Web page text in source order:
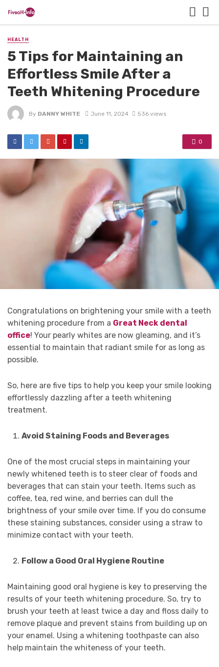
HEALTH
5 Tips for Maintaining an
Effortless Smile After a
Teeth Whitening Procedure
By DANNY WHITE June 11, 2024 536 views
0
Congratulations on brightening your smile with a teeth
whitening procedure from a Great Neck dental
office! Your pearly whites are now gleaming, and it’s
essential to maintain that radiant smile for as long as
possible.
So, here are five tips to help you keep your smile looking
effortlessly dazzling after a teeth whitening
treatment.
Avoid Staining Foods and Beverages
One of the most crucial steps in maintaining your
newly whitened teeth is to steer clear of foods and
beverages that can stain your teeth. Items such as
coffee, tea, red wine, and berries can dull the
brightness of your smile over time. If you do consume
these staining substances, consider using a straw to
minimize contact with your teeth.
Follow a Good Oral Hygiene Routine
Maintaining good oral hygiene is key to preserving the
results of your teeth whitening procedure. So, try to
brush your teeth at least twice a day and floss daily to
remove plaque and prevent stains from building up on
your enamel. Using a whitening toothpaste can also
help maintain the whiteness of your teeth.